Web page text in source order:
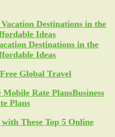
Destinations in the
Ideas
Free Global Travel
Business
Plans